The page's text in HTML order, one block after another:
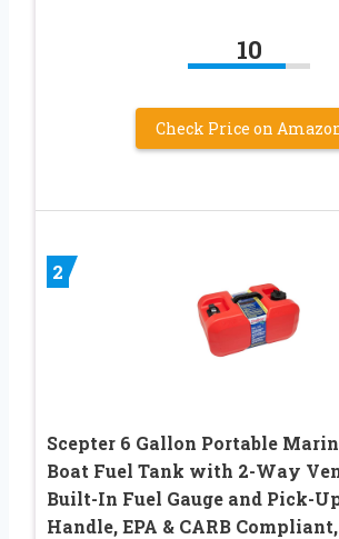
10
Check Price on
2
Scepter 6 Gallon Portable
Boat Fuel Tank with 2-Way
Built-In Fuel Gauge and Pick-
Handle, EPA & CARB